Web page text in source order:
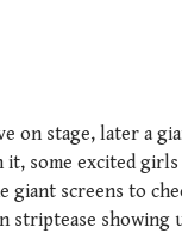
on stage, later a
some excited
giant screens to
striptease showing